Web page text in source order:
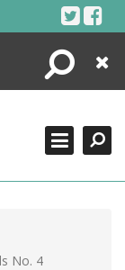
Search
Close
No. 4